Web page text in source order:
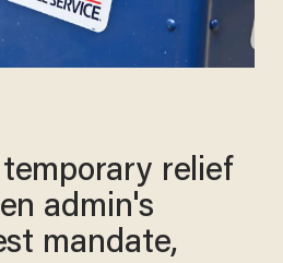
temporary relief
admin's
mandate,